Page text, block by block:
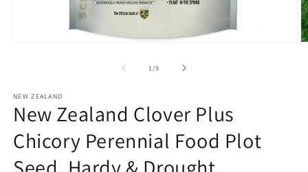
1 /of
9
NEW ZEALAND
New Zealand Clover Plus
Chicory Perennial Food Plot